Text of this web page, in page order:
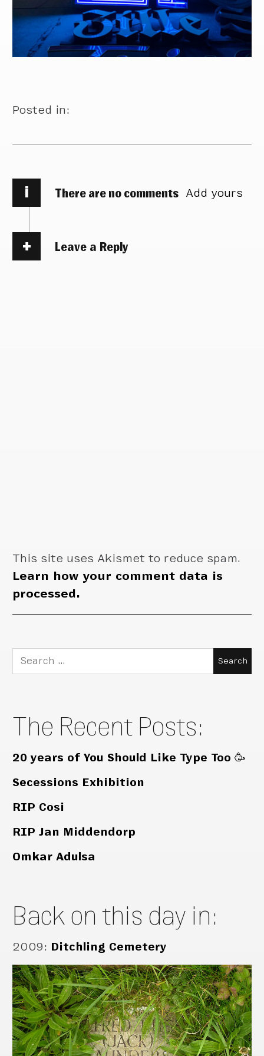
Posted in:
i There are no comments Add yours
Leave a Reply
This site uses Akismet to reduce spam.
Learn how your comment data is
processed.
Search
for:
The Recent Posts:
20 years of You Should Like Type Too 🥳
Secessions Exhibition
RIP Cosi
RIP Jan Middendorp
Omkar Adulsa
Back on this day in:
2009: Ditchling Cemetery